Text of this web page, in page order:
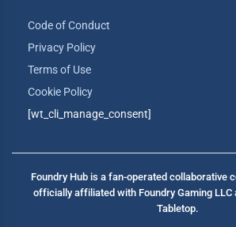
Code of Conduct
Privacy Policy
Terms of Use
Cookie Policy
[wt_cli_manage_consent]
Foundry Hub is a fan-operated collaborative
officially affiliated with Foundry Gaming LLC
Tabletop.